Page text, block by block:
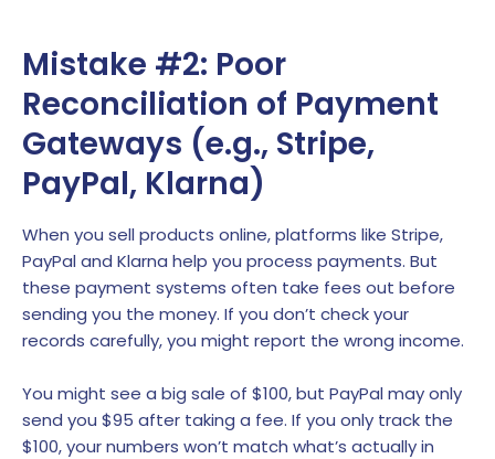
Mistake #2: Poor
Reconciliation of Payment
Gateways (e.g., Stripe,
PayPal, Klarna)
When you sell products online, platforms like Stripe,
PayPal and Klarna help you process payments. But
these payment systems often take fees out before
sending you the money. If you don’t check your
records carefully, you might report the wrong income.
You might see a big sale of $100, but PayPal may only
send you $95 after taking a fee. If you only track the
$100, your numbers won’t match what’s actually in